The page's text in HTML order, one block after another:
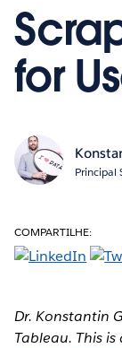
for
Principal
COMPARTILHE:
Dr. Konstantin
Tableau. This